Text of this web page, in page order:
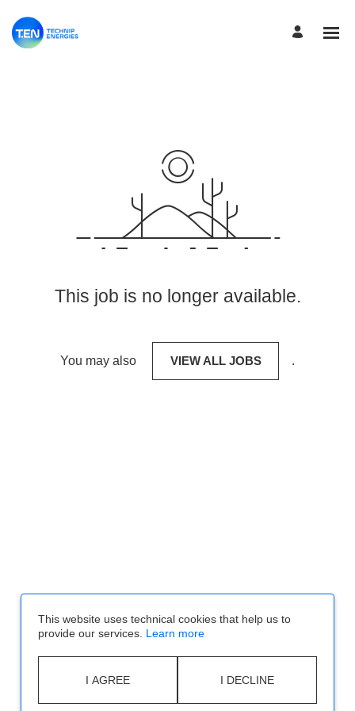
This job is no longer available.
You may also VIEW ALL JOBS .
This website uses technical cookies that help us to
provide our services. Learn more
I AGREE I DECLINE